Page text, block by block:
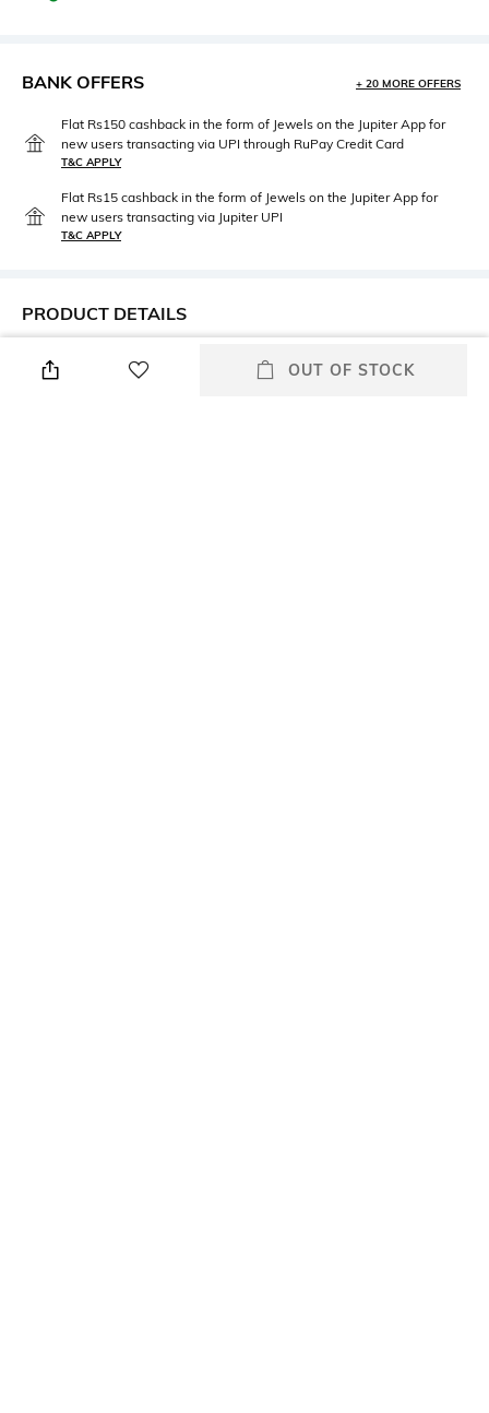
BANK OFFERS + 20 MORE OFFERS
Flat Rs150 cashback in the form of Jewels on the Jupiter App for
new users transacting via UPI through RuPay Credit Card
T&C APPLY
Flat Rs15 cashback in the form of Jewels on the Jupiter App for
new users transacting via Jupiter UPI
T&C APPLY
PRODUCT DETAILS
Care
Wipe with a clean, dry cloth
Mood
Classic
OUT OF STOCK